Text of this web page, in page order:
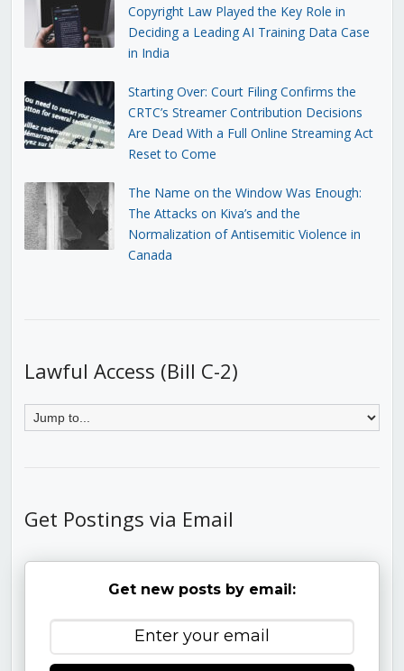
Copyright Law Played the Key Role in
Deciding a Leading AI Training Data Case
in India
Starting Over: Court Filing Confirms the
CRTC’s Streamer Contribution Decisions
Are Dead With a Full Online Streaming Act
Reset to Come
The Name on the Window Was Enough:
The Attacks on Kiva’s and the
Normalization of Antisemitic Violence in
Canada
Lawful Access (Bill C-2)
Get Postings via Email
Get new posts by email: